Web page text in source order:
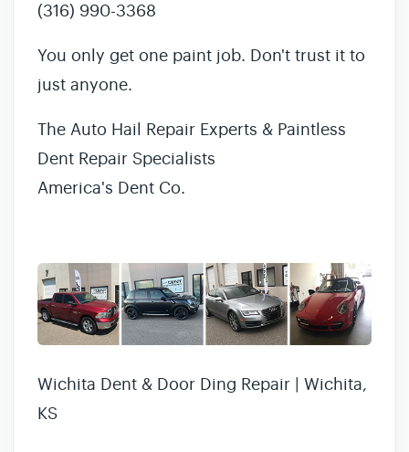
(316) 990-3368
You only get one paint job. Don't trust it to
just anyone.
The Auto Hail Repair Experts & Paintless
Dent Repair Specialists
America's Dent Co.
Wichita Dent & Door Ding Repair | Wichita,
KS